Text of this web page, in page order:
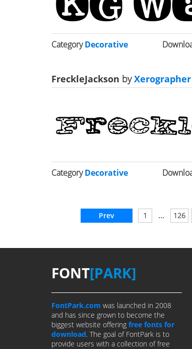
CategoryDecorative
FreckleJackson by
CategoryDecorative
Prev 1 ... 126
FONT[PARK]
FontPark.com was launched in 2008
and has since grown to become the
biggest website offering free fonts for
download. The goal of FontPark is to
provide users with a collection of free